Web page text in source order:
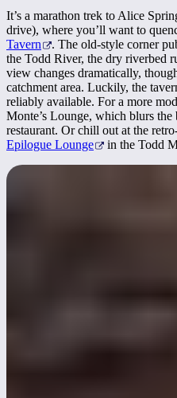
It’s a marathon trek to Alice
drive), where you’ll want to
Tavern
. The old-style corner
the Todd River, the dry riverbed
view changes dramatically,
catchment area. Luckily, the
reliably available. For a more
Monte’s Lounge, which blurs the
restaurant. Or chill out at the
Epilogue Lounge
in the Todd
The heart